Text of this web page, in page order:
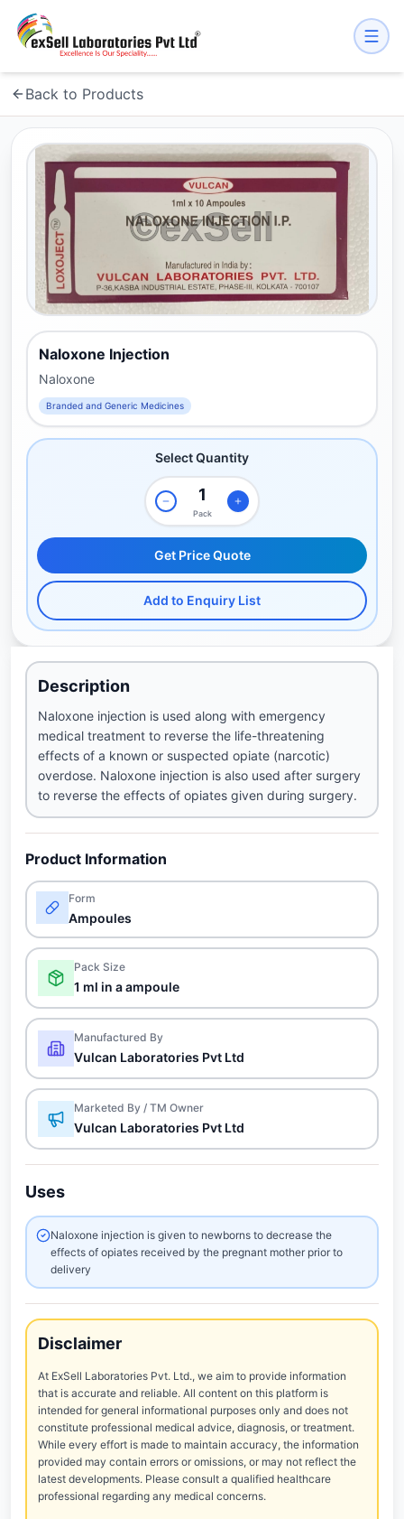
Back to Products
Naloxone Injection
Naloxone
Branded and Generic Medicines
Select Quantity
Pack
Get Price Quote
Add to Enquiry List
Description
Naloxone injection is used along with emergency
medical treatment to reverse the life-threatening
effects of a known or suspected opiate (narcotic)
overdose. Naloxone injection is also used after surgery
to reverse the effects of opiates given during surgery.
Product Information
Form
Ampoules
Pack Size
1 ml in a ampoule
Manufactured By
Vulcan Laboratories Pvt Ltd
Marketed By / TM Owner
Vulcan Laboratories Pvt Ltd
Uses
Naloxone injection is given to newborns to decrease the
effects of opiates received by the pregnant mother prior to
delivery
Disclaimer
At ExSell Laboratories Pvt. Ltd., we aim to provide information
that is accurate and reliable. All content on this platform is
intended for general informational purposes only and does not
constitute professional medical advice, diagnosis, or treatment.
While every effort is made to maintain accuracy, the information
provided may contain errors or omissions, or may not reflect the
latest developments. Please consult a qualified healthcare
professional regarding any medical concerns.